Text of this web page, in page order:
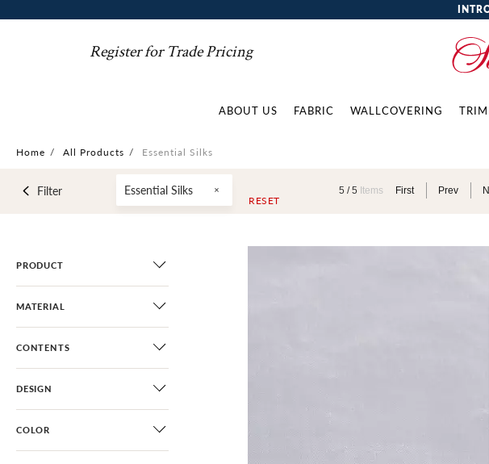
Register for Trade Pricing
ABOUT US FABRIC WALLCOVERING TRIM
Home / All Products / Essential Silks
Filter Essential Silks
RESET
5 /5 Items First Prev
PRODUCT
MATERIAL
CONTENTS
DESIGN
COLOR